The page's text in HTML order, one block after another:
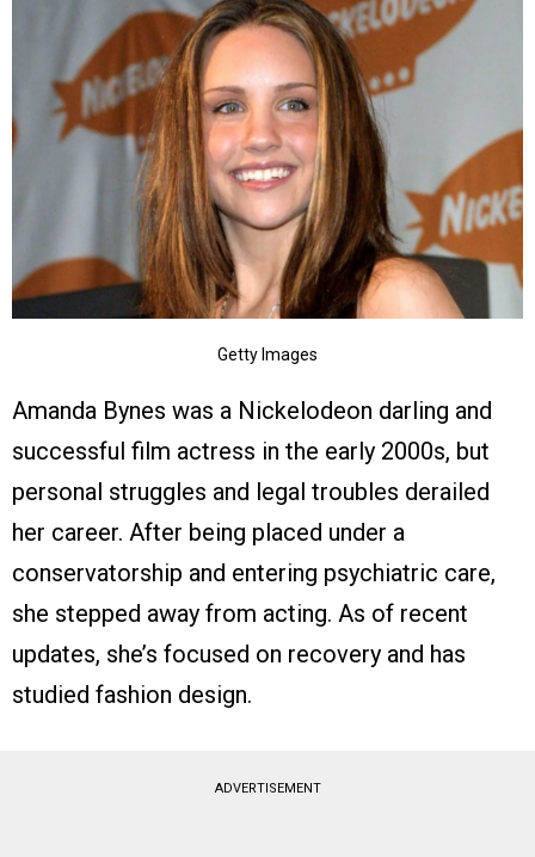
Getty Images
Amanda Bynes was a Nickelodeon darling and
successful film actress in the early 2000s, but
personal struggles and legal troubles derailed
her career. After being placed under a
conservatorship and entering psychiatric care,
she stepped away from acting. As of recent
updates, she’s focused on recovery and has
studied fashion design.
ADVERTISEMENT